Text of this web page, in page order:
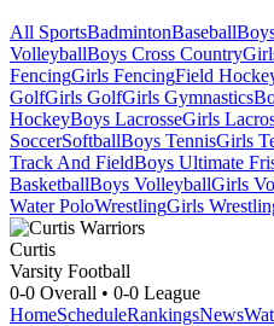
All SportsBadmintonBaseball
VolleyballBoys Cross Country
FencingGirls FencingField
GolfGirls GolfGirls Gymnastics
HockeyBoys LacrosseGirls
SoccerSoftballBoys TennisGirls
Track And FieldBoys Ultimate
BasketballBoys VolleyballGirls
Water PoloWrestlingGirls
Curtis
Varsity Football
0-0 Overall • 0-0 League
HomeScheduleRankingsNews